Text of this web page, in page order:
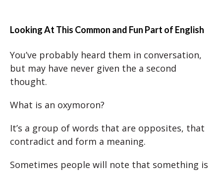
Looking At This Common and Fun Part of English
You’ve probably heard them in conversation,
but may have never given the a second
thought.
What is an oxymoron?
It’s a group of words that are opposites, that
contradict and form a meaning.
Sometimes people will note that something is